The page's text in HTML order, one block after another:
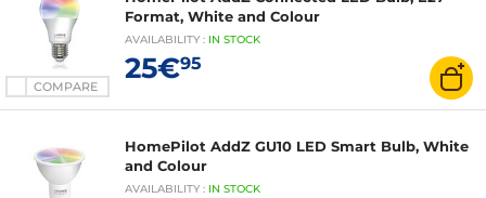
COMPARE
Format, White and Colour
AVAILABILITY : IN STOCK
25€95
HomePilot AddZ GU10 LED Smart Bulb, White
and Colour
AVAILABILITY : IN STOCK